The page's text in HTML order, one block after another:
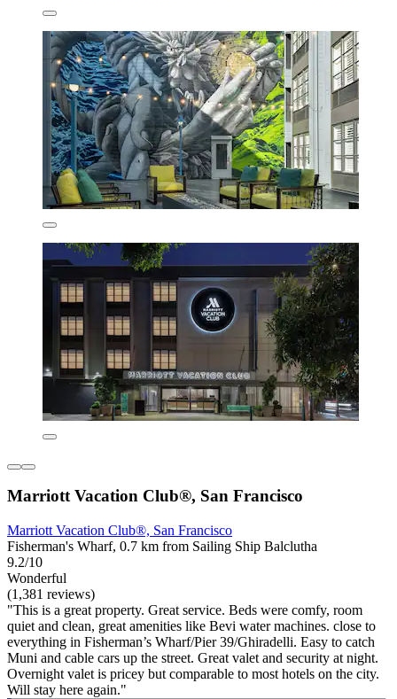
Marriott Vacation Club®, San Francisco
Marriott Vacation Club®, San Francisco
Fisherman's Wharf, 0.7 km from Sailing Ship Balclutha
9.2/10
Wonderful
(1,381 reviews)
"This is a great property. Great service. Beds were comfy, room
quiet and clean, great amenities like Bevi water machines. close to
everything in Fisherman’s Wharf/Pier 39/Ghiradelli. Easy to catch
Muni and cable cars up the street. Great valet and security at night.
Overnight valet is pricey but comparable to most hotels on the city.
Will stay here again."